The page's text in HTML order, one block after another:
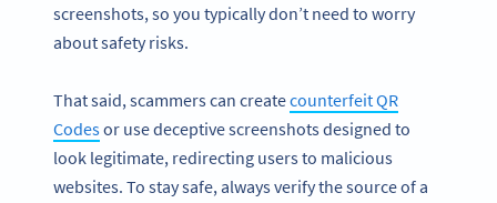
screenshots, so you typically don’t need to worry
about safety risks.
That said, scammers can createcounterfeit QR
Codesor use deceptive screenshots designed to
look legitimate, redirecting users to malicious
websites. To stay safe, always verify the source of a